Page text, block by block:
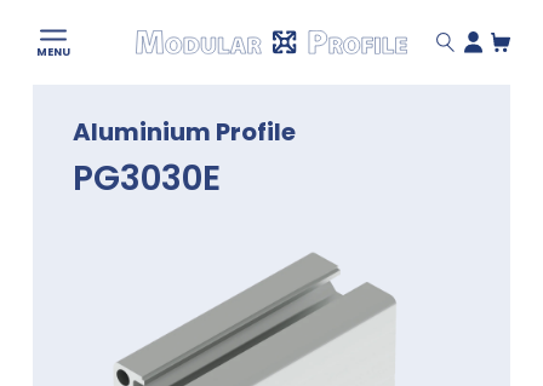
MENU
Modular
Aluminium Profile
PG3030E